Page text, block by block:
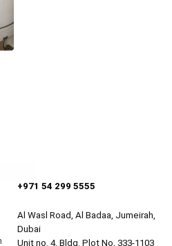
+971 54 299 5555
Al Wasl Road, Al Badaa, Jumeirah,
Dubai
Unit no. 4, Bldg. Plot No, 333-1103